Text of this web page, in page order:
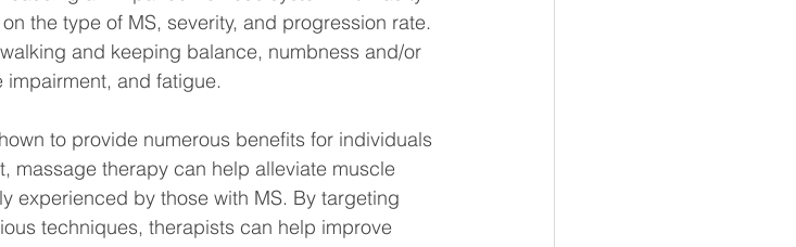
the type of MS, severity, and progression rate.
and keeping balance, numbness and/or
and fatigue.
to provide numerous benefits for individuals
massage therapy can help alleviate muscle
experienced by those with MS. By targeting
techniques, therapists can help improve